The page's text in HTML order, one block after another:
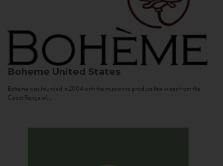
Boheme United States
Bohème was founded in 2004 with the mission to produce fine wines from the
Coast Range of...